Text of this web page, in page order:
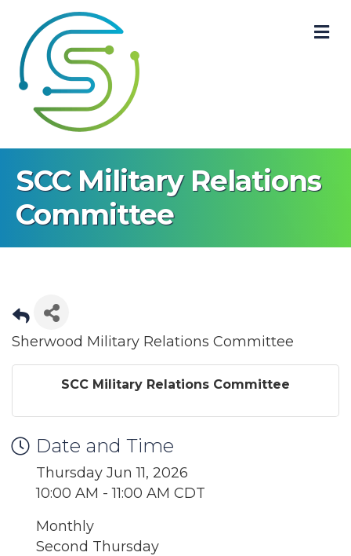
SCC Military Relations
Committee
Sherwood Military Relations Committee
SCC Military Relations Committee
Date and Time
Thursday Jun 11, 2026
10:00 AM - 11:00 AM CDT
Monthly
Second Thursday